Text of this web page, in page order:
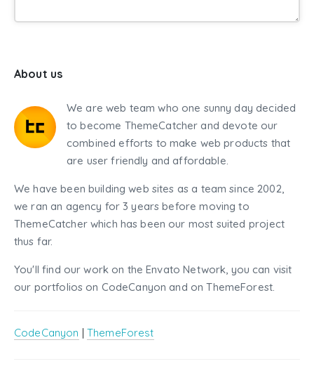
About us
We are web team who one sunny day decided
to become ThemeCatcher and devote our
combined efforts to make web products that
are user friendly and affordable.
We have been building web sites as a team since 2002,
we ran an agency for 3 years before moving to
ThemeCatcher which has been our most suited project
thus far.
You'll find our work on the Envato Network, you can visit
our portfolios on CodeCanyon and on ThemeForest.
CodeCanyon | ThemeForest